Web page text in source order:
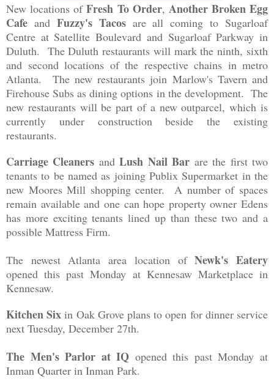
New locations ofFresh To Order, Another Broken Egg
Cafe and Fuzzy's Tacos areall coming to Sugarloaf
Centre atSatellite Boulevard andSugarloaf Parkway in
Duluth. The Duluthrestaurants will markthe ninth, sixth
and second locations of the respective chains in metro
Atlanta. The new restaurants join Marlow's Tavern and
Firehouse Subs as dining options in the development. The
new restaurants will be part of a new outparcel, which is
currently under construction beside the existing
restaurants.
Carriage Cleaners andLush Nail Bar are the first two
tenants to be named as joining Publix Supermarket in the
new Moores Mill shopping center. A numberof spaces
remain available and one can hope property owner Edens
has more exciting tenants lined up than these two and a
possible Mattress Firm.
The newest Atlanta area location ofNewk's Eatery
opened this past Monday at Kennesaw Marketplacein
Kennesaw.
Kitchen Six in Oak Grove plans to open for dinner service
next Tuesday, December 27th.
The Men's Parlor at IQ opened this past Monday at
Inman Quarter in Inman Park.